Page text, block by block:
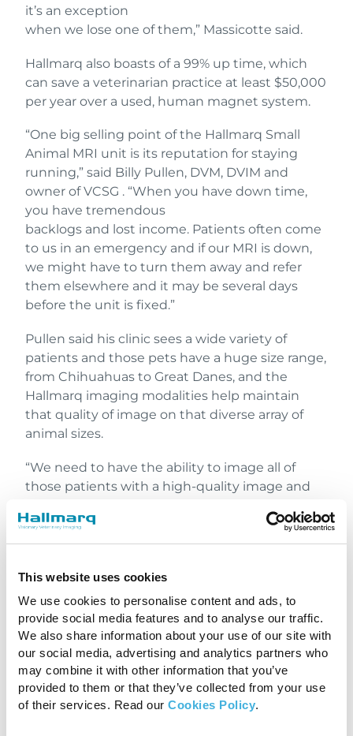
This website uses cookies
We use cookies to personalise content and ads, to
provide social media features and to analyse our traffic.
We also share information about your use of our site with
our social media, advertising and analytics partners who
may combine it with other information that you’ve
provided to them or that they’ve collected from your use
of their services. Read our Cookies Policy.
it’s an exception
when we lose one of them,” Massicotte said.
Hallmarq also boasts of a 99% up time, which
can save a veterinarian practice at least $50,000
per year over a used, human magnet system.
“One big selling point of the Hallmarq Small
Animal MRI unit is its reputation for staying
running,” said Billy Pullen, DVM, DVIM and
owner of VCSG . “When you have down time,
you have tremendous
backlogs and lost income. Patients often come
to us in an emergency and if our MRI is down,
we might have to turn them away and refer
them elsewhere and it may be several days
before the unit is fixed.”
Pullen said his clinic sees a wide variety of
patients and those pets have a huge size range,
from Chihuahuas to Great Danes, and the
Hallmarq imaging modalities help maintain
that quality of image on that diverse array of
animal sizes.
“We need to have the ability to image all of
those patients with a high-quality image and
positioning is unparalleled,” he said.
MRI has the following
features:
Image quality is at the forefront with
veterinary-specific coils and sequences,
along with the unique ability to use two coils
simultaneously, to provide a significant